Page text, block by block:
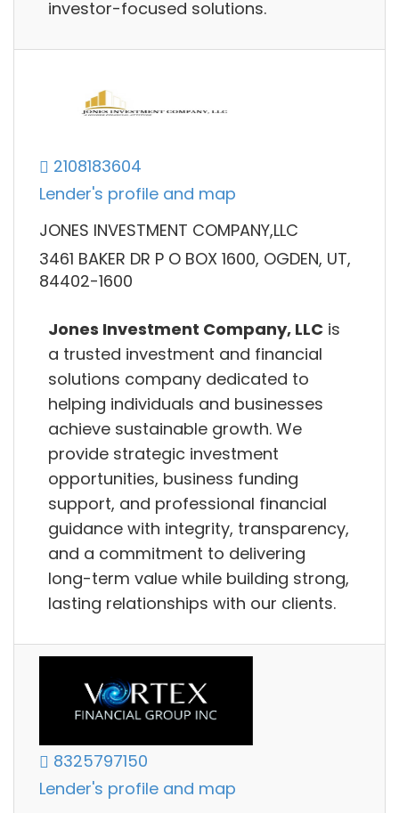
investor-focused solutions.
2108183604
Lender's profile and map
JONES INVESTMENT COMPANY,LLC
3461 BAKER DR P O BOX 1600, OGDEN, UT,
84402-1600
Jones Investment Company, LLC is
a trusted investment and financial
solutions company dedicated to
helping individuals and businesses
achieve sustainable growth. We
provide strategic investment
opportunities, business funding
support, and professional financial
guidance with integrity, transparency,
and a commitment to delivering
long-term value while building strong,
lasting relationships with our clients.
8325797150
Lender's profile and map